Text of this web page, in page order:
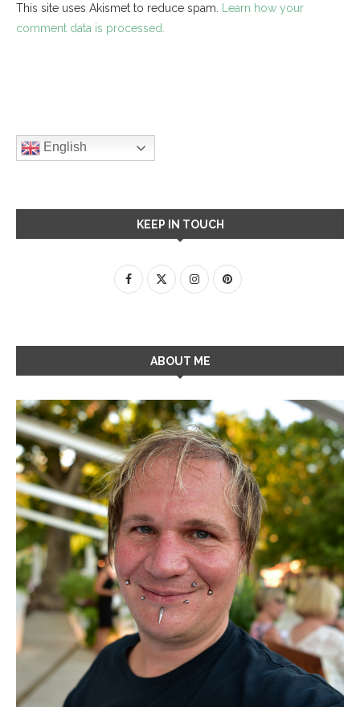
This site uses Akismet to reduce spam. Learn how your
comment data is processed.
English
KEEP IN TOUCH
ABOUT ME